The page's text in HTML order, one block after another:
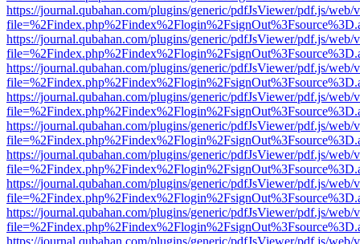
https://journal.qubahan.com/plugins/generic/pdfJsViewer/pdf.js/web/
https://journal.qubahan.com/plugins/generic/pdfJsViewer/pdf.js/web/
https://journal.qubahan.com/plugins/generic/pdfJsViewer/pdf.js/web/
https://journal.qubahan.com/plugins/generic/pdfJsViewer/pdf.js/web/
https://journal.qubahan.com/plugins/generic/pdfJsViewer/pdf.js/web/
https://journal.qubahan.com/plugins/generic/pdfJsViewer/pdf.js/web/
https://journal.qubahan.com/plugins/generic/pdfJsViewer/pdf.js/web/
https://journal.qubahan.com/plugins/generic/pdfJsViewer/pdf.js/web/
https://journal.qubahan.com/plugins/generic/pdfJsViewer/pdf.js/web/